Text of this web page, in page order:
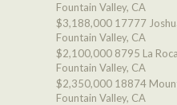
Fountain Valley, CA
$3,188,000 17777
Fountain Valley, CA
$2,100,000 8795 La
Fountain Valley, CA
$2,350,000 18874
Fountain Valley, CA